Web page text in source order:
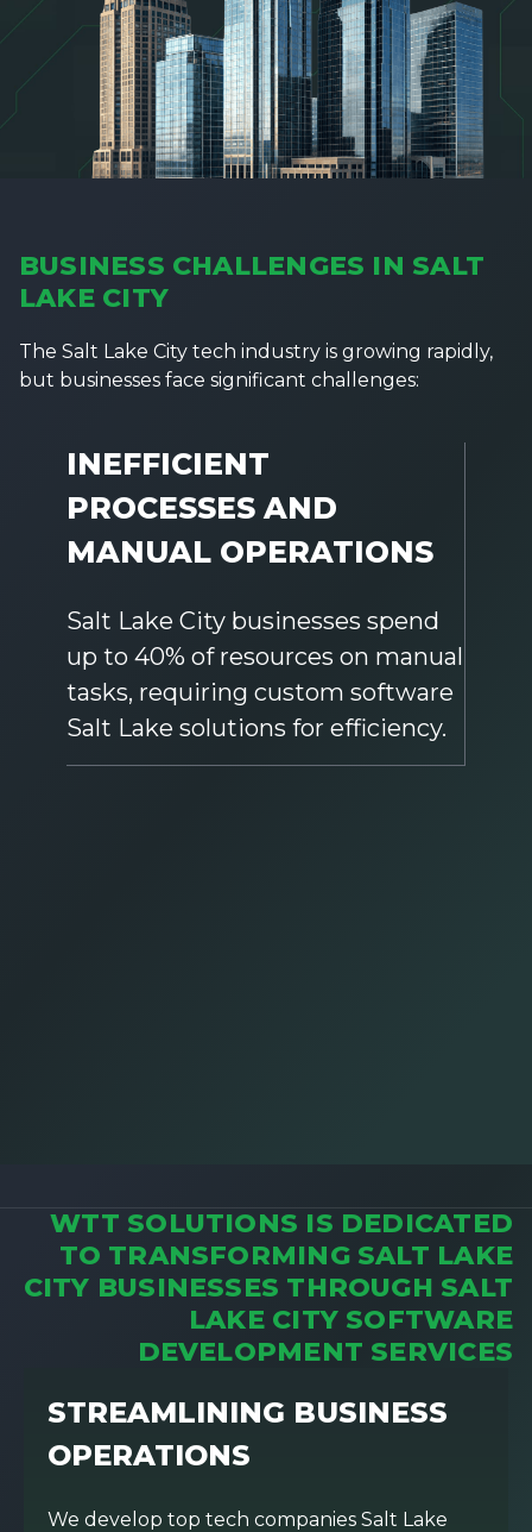
BUSINESS CHALLENGES IN SALT
LAKE CITY
The Salt Lake City tech industry is growing rapidly,
but businesses face significant challenges:
INEFFICIENT
PROCESSES AND
MANUAL OPERATIONS
Salt Lake City businesses spend
up to 40% of resources on manual
tasks, requiring custom software
Salt Lake solutions for efficiency.
WTT SOLUTIONS IS DEDICATED
TO TRANSFORMING SALT LAKE
CITY BUSINESSES THROUGH SALT
LAKE CITY SOFTWARE
DEVELOPMENT SERVICES
STREAMLINING BUSINESS
OPERATIONS
We develop top tech companies Salt Lake